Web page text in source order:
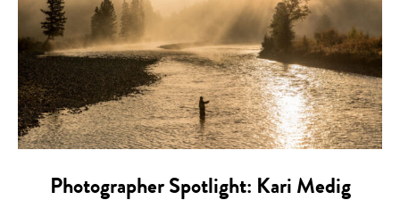
Photographer Spotlight: Kari Medig